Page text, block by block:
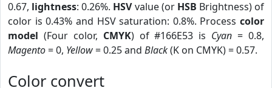
0.67, lightness: 0.26%. HSVvalue (or HSB Brightness) of
color is 0.43% and HSV saturation: 0.8%. Process color
model (Four color, CMYK) of #166E53 is Cyan = 0.8,
Magento= 0, Yellow= 0.25 and Black(K on CMYK) = 0.57.
Color convert